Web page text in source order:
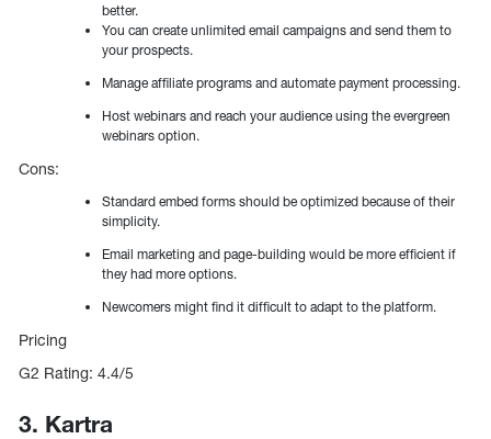
better.
You can create unlimited email campaigns and send them to
your prospects.
Manage affiliate programs and automate payment processing.
Host webinars and reach your audience using the evergreen
webinars option.
Cons:
Standard embed forms should be optimized because of their
simplicity.
Email marketing and page-building would be more efficient if
they had more options.
Newcomers might find it difficult to adapt to the platform.
Pricing
G2 Rating: 4.4/5
3. Kartra